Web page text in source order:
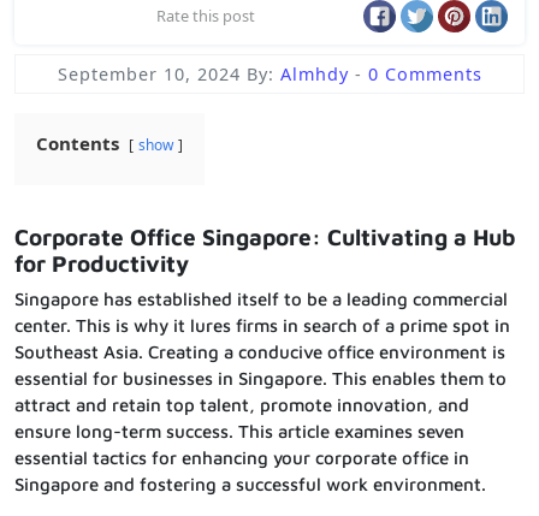
Rate this post
September 10, 2024 By: Almhdy - 0 Comments
Contents show
Corporate Office Singapore: Cultivating a Hub
for Productivity
Singapore has established itself to be a leading commercial
center. This is why it lures firms in search of a prime spot in
Southeast Asia. Creating a conducive office environment is
essential for businesses in Singapore. This enables them to
attract and retain top talent, promote innovation, and
ensure long-term success. This article examines seven
essential tactics for enhancing your corporate office in
Singapore and fostering a successful work environment.